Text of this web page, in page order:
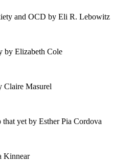
and OCD by Eli R. Lebowitz
by Elizabeth Cole
Claire Masurel
that yet by Esther Pia Cordova
Kinnear